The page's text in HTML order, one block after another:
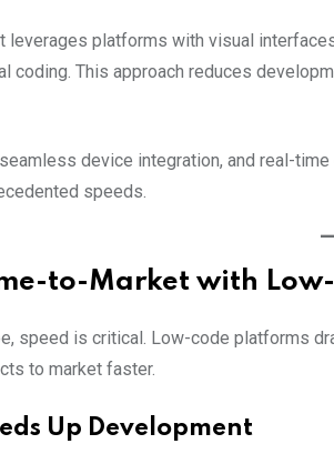
leverages platforms with visual
coding. This approach reduces
device integration, and real-
speeds.
to-Market with
speed is critical. Low-code platforms
to market faster.
Up Development